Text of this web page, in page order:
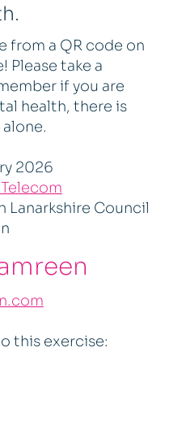
from a QR code on
Please take a
if you are
health, there is
2026
Lanarkshire Council
this exercise: